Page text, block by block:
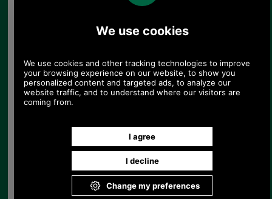
(£70.83 ex VAT)
1 1/4 yard Beaufort
Leather Thong for Hunt
Crops.